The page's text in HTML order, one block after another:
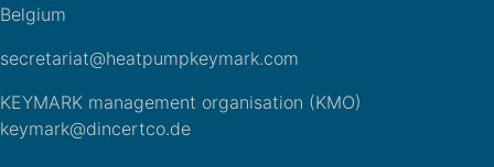
Belgium
secretariat@heatpumpkeymark.com
KEYMARK management organisation (KMO)
keymark@dincertco.de